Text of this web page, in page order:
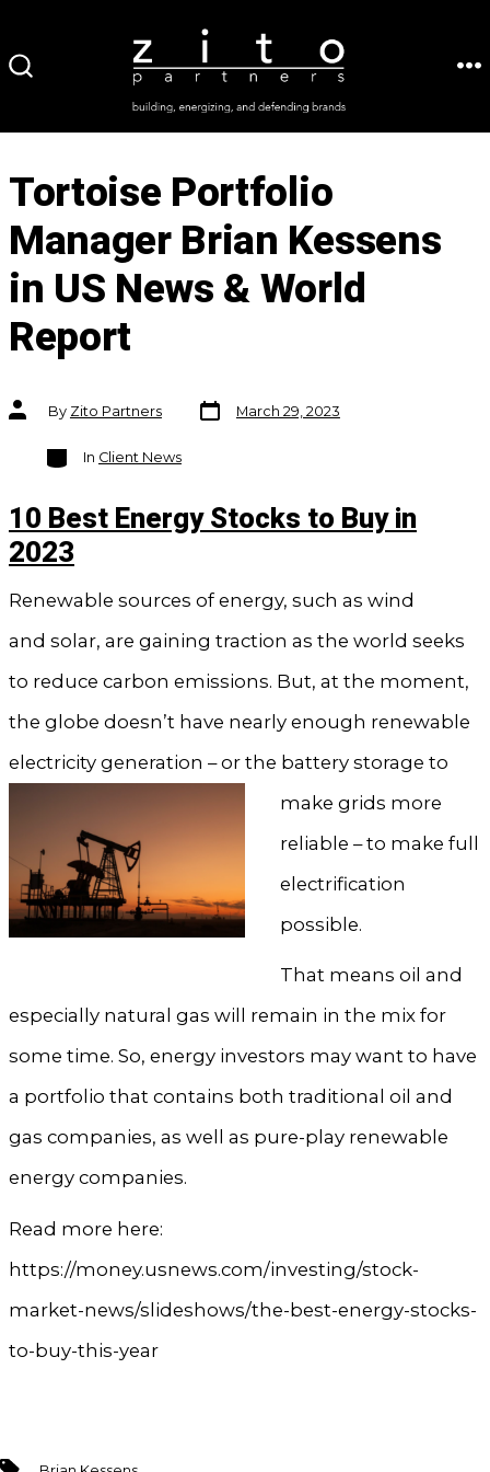
to
Tortoise Portfolio
Manager Brian Kessens
in US News & World
Report
Post
authorBy Zito Partners
Post
date
March 29, 2023
Categories
In Client News
10 Best Energy Stocks to Buy in
2023
Renewable sources of energy, such as wind
and solar, are gaining traction as the world seeks
to reduce carbon emissions. But, at the moment,
the globe doesn’t have nearly enough renewable
electricity generation – or the battery storage to
make grids more
reliable – to make full
electrification
possible.
That means oil and
especially natural gas will remain in the mix for
some time. So, energy investors may want to have
a portfolio that contains both traditional oil and
gas companies, as well as pure-play renewable
energy companies.
Read more here:
https://money.usnews.com/investing/stock-
market-news/slideshows/the-best-energy-stocks-
to-buy-this-year
Tags